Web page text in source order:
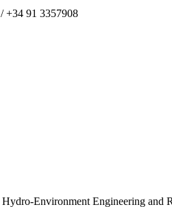
/ +34 91 3357908